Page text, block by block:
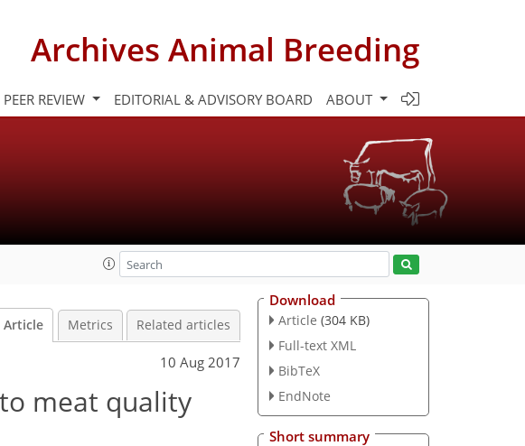
Archives Animal Breeding
PEER REVIEW EDITORIAL & ADVISORY BOARD ABOUT
Article Metrics Related articles
10 Aug 2017
meat quality
Download
Article (304 KB)
Full-text XML
BibTeX
EndNote
Short summary